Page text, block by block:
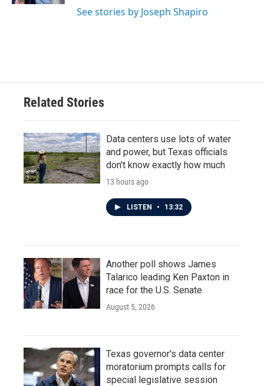
See stories by Joseph Shapiro
Related Stories
Data centers use lots of water
and power, but Texas officials
don't know exactly how much
13 hours ago
LISTEN • 13:32
Another poll shows James
Talarico leading Ken Paxton in
race for the U.S. Senate
August 5, 2026
Texas governor's data center
moratorium prompts calls for
special legislative session